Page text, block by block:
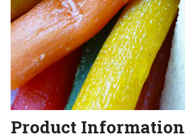
Product Information